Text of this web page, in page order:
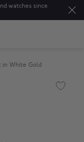
watches since
in White Gold